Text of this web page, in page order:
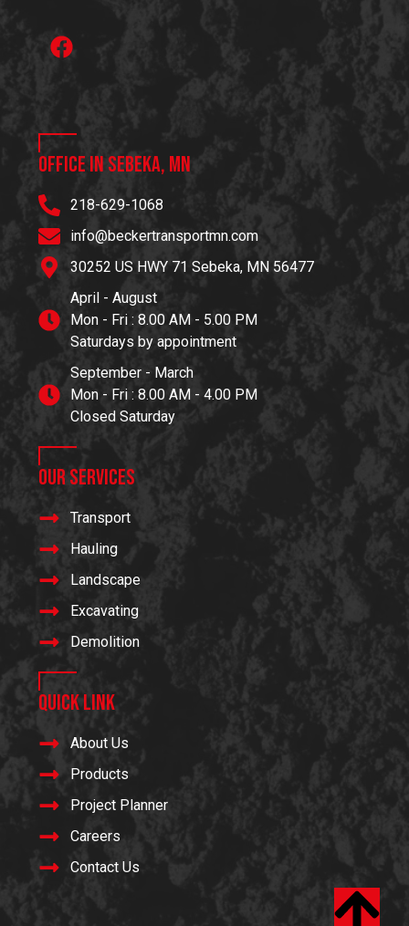
Office in Sebeka, MN
218-629-1068
info@beckertransportmn.com
30252 US HWY 71 Sebeka, MN 56477
April - August
Mon - Fri : 8.00 AM - 5.00 PM
Saturdays by appointment
September - March
Mon - Fri : 8.00 AM - 4.00 PM
Closed Saturday
Our Services
Transport
Hauling
Landscape
Excavating
Demolition
Quick Link
About Us
Products
Project Planner
Careers
Contact Us